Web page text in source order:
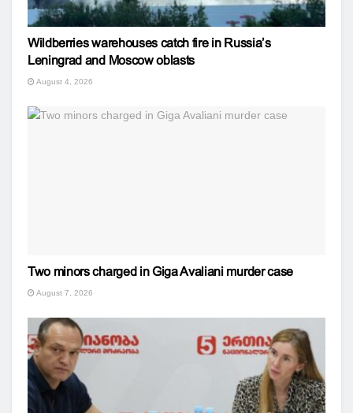
Wildberries warehouses catch fire in Russia’s
Leningrad and Moscow oblasts
August 4, 2026
Two minors charged in Giga Avaliani murder case
August 7, 2026